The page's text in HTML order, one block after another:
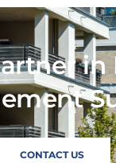
in
CONTACT US